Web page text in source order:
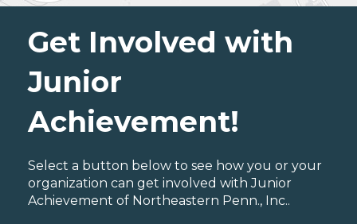
Get Involved with
Junior
Achievement!
Select a button below to see how you or your
organization can get involved with Junior
Achievement of Northeastern Penn., Inc..